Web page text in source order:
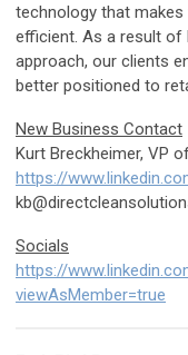
technology that makes
efficient. As a result of
approach, our clients
better positioned to
New Business Contact
Kurt Breckheimer, VP
https://
Socials
https://
viewAsMember=true